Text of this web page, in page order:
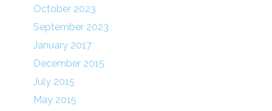
October 2023
September 2023
January 2017
December 2015
July 2015
May 2015